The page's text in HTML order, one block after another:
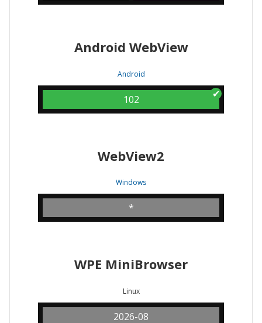
Android WebView
Android
102
WebView2
Windows
*
WPE MiniBrowser
Linux
2026-08